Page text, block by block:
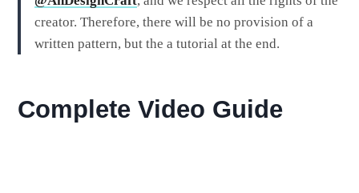
creator. Therefore, there will be no provision of a
written pattern, but the a tutorial at the end.
Complete Video Guide